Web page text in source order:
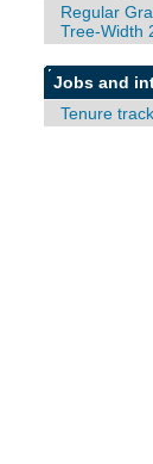
Regular
Tree-Width
Jobs and
Tenure